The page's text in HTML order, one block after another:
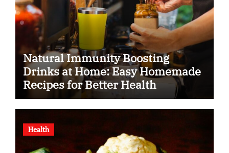
Natural Immunity Boosting
Drinks at Home: Easy Homemade
Recipes for Better Health
Health